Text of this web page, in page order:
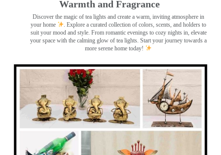
Warmth and Fragrance
Discover the magic of tea lights and create a warm, inviting atmosphere in
your home
. Explore a curated collection of colors, scents, and holders to
suit your mood and style. From romantic evenings to cozy nights in, elevate
your space with the calming glow of tea lights. Start your journey towards a
more serene home today!